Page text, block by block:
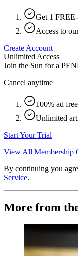
Get 1 FREE
Access to
Create Account
Unlimited Access
Join the Sun for a
Cancel anytime
100% ad
Unlimited
Start Your Trial
View All Membership
By continuing you
Service.
More from